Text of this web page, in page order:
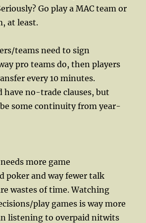
Go play a MAC team or
at least.
teams need to sign
pro teams do, then players
every 10 minutes.
have no-trade clauses, but
some continuity from year-
more game
poker and way fewer talk
wastes of time. Watching
play games is way more
listening to overpaid nitwits